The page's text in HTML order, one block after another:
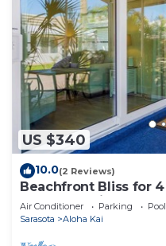
US $340
10.0(2 Reviews)
Beachfront Bliss for
Access on Siesta Key
Air Conditioner Parking
Pool
Sarasota
Aloha Kai